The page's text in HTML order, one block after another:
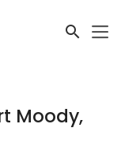
Moody,